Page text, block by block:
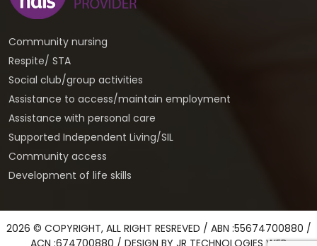
Community nursing
Respite/ STA
Social club/group activities
Assistance to access/maintain employment
Assistance with personal care
Supported Independent Living/SIL
Community access
Development of life skills
2026 © COPYRIGHT, ALL RIGHT RESREVED / ABN :55674700880 /
ACN :674700880 / DESIGN BY JR TECHNOLOGIES WEB